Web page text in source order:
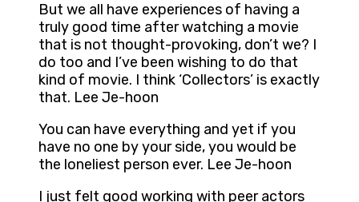
But we all have experiences of having a
truly good time after watching a movie
that is not thought-provoking, don’t we? I
do too and I’ve been wishing to do that
kind of movie. I think ‘Collectors’ is exactly
that. Lee Je-hoon
You can have everything and yet if you
have no one by your side, you would be
the loneliest person ever. Lee Je-hoon
I just felt good working with peer actors